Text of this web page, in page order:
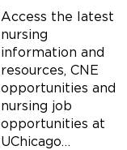
Access the latest
nursing
information and
resources, CNE
opportunities and
nursing job
opportunities at
UChicago